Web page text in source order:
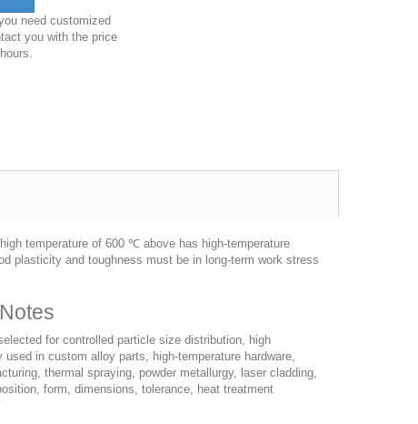
need customized
you with the price
temperature of 600 ℃ above has high-temperature
plasticity and toughness must be in long-term work stress
for controlled particle size distribution, high
in custom alloy parts, high-temperature hardware,
thermal spraying, powder metallurgy, laser cladding,
form, dimensions, tolerance, heat treatment